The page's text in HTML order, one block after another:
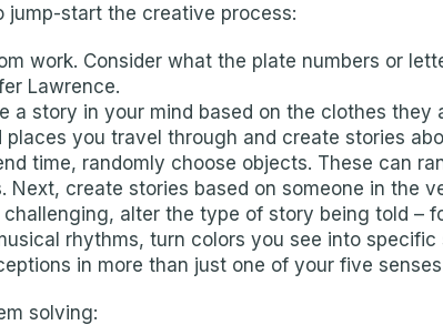
jump-start the creative process:
work. Consider what the plate numbers or
Lawrence.
a story in your mind based on the clothes they
you travel through and create stories
time, randomly choose objects. These can
create stories based on someone in the
alter the type of story being told –
rhythms, turn colors you see into
in more than just one of your five
solving: